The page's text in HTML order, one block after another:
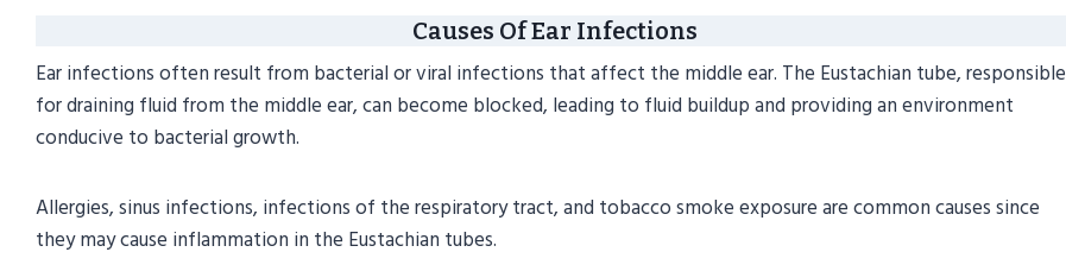
Causes Of Ear Infections
Ear infections often result from bacterial or viral infections that affect the middle ear. The Eustachian tube, responsible
for draining fluid from the middle ear, can become blocked, leading to fluid buildup and providing an environment
conducive to bacterial growth.
Allergies, sinus infections, infections of the respiratory tract, and tobacco smoke exposure are common causes since
they may cause inflammation in the Eustachian tubes.